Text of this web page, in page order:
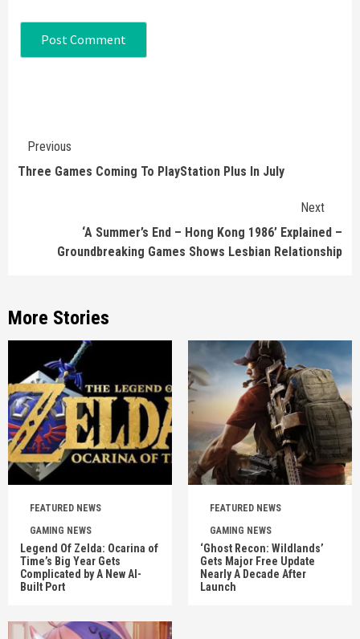
Continue
Reading
Previous
Three Games Coming To PlayStation Plus In July
Next
‘A Summer’s End – Hong Kong 1986’ Explained –
Groundbreaking Games Shows Lesbian Relationship
More Stories
FEATURED NEWS
GAMING NEWS
Legend Of Zelda: Ocarina of
Time’s Big Year Gets
Complicated by A New AI-
Built Port
FEATURED NEWS
GAMING NEWS
‘Ghost Recon: Wildlands’
Gets Major Free Update
Nearly A Decade After
Launch